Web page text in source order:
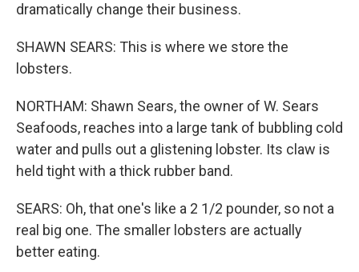
dramatically change their business.
SHAWN SEARS: This is where we store the
lobsters.
NORTHAM: Shawn Sears, the owner of W. Sears
Seafoods, reaches into a large tank of bubbling cold
water and pulls out a glistening lobster. Its claw is
held tight with a thick rubber band.
SEARS: Oh, that one's like a 2 1/2 pounder, so not a
real big one. The smaller lobsters are actually
better eating.